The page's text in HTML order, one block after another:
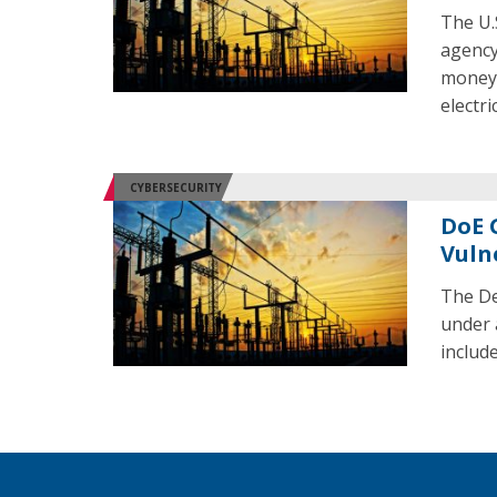
The
CYBERSECURITY
The
under